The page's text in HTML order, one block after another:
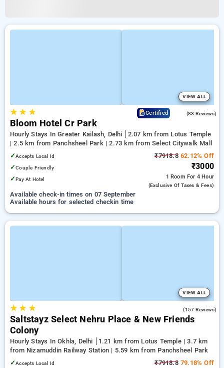
VIEW ALL
★★ ★ Certified (83 Reviews)
Bloom Hotel Cr Park
Hourly Stays In Greater Kailash, Delhi
2.07 km from Lotus Temple
| 2.5 km from Panchsheel Park | 2.73 km from Select Citywalk Mall
✓Accepts Local Id
✓Couple Friendly
✓Pay At Hotel
₹7918.862.12% Off
₹3000
1 Room For 4 Hour
(exclusive Of Taxes & Fees)
Available check-in times on 07 September
Available hours for selected checkin time
VIEW ALL
★★ ★ (157 Reviews)
Saltstayz Select Nehru Place & New Friends
Colony
Hourly Stays In Okhla, Delhi
1.21 km from Lotus Temple | 3.7 km
from Nizamuddin Railway Station | 5.59 km from Panchsheel Park
✓Accepts Local Id ₹7918.879.18% Off